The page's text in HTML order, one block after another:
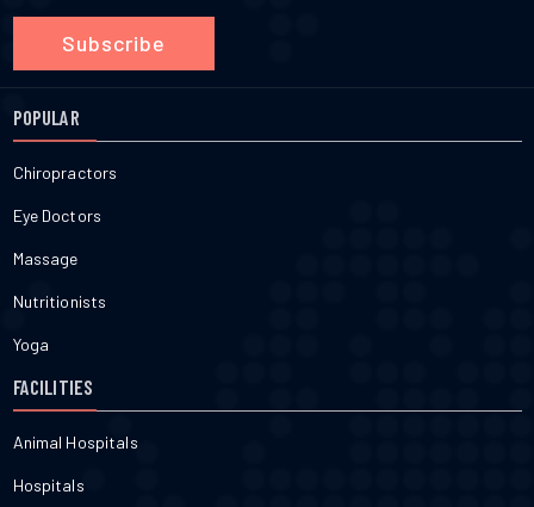
Subscribe
POPULAR
Chiropractors
Eye Doctors
Massage
Nutritionists
Yoga
FACILITIES
Animal Hospitals
Hospitals